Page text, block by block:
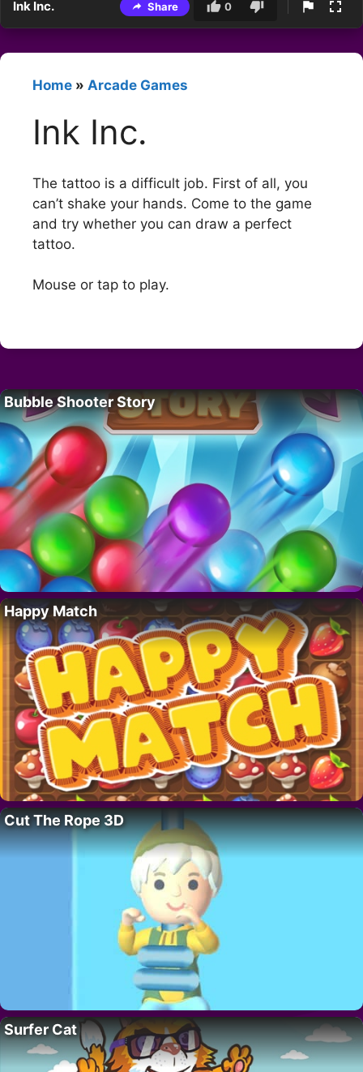
Ink Inc. Share 0
Home » Arcade Games
Ink Inc.
The tattoo is a difficult job. First of all, you
can’t shake your hands. Come to the game
and try whether you can draw a perfect
tattoo.
Mouse or tap to play.
Bubble Shooter Story
Happy Match
Cut The Rope 3D
Surfer Cat